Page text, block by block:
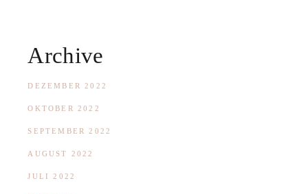
Archive
DEZEMBER 2022
OKTOBER 2022
SEPTEMBER 2022
AUGUST 2022
JULI 2022